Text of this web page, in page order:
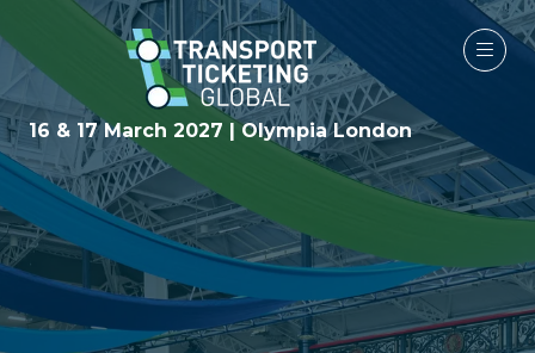
16 & 17 March 2027 | Olympia London